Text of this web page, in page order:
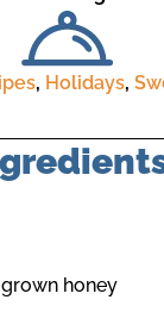
, Holidays,
honey